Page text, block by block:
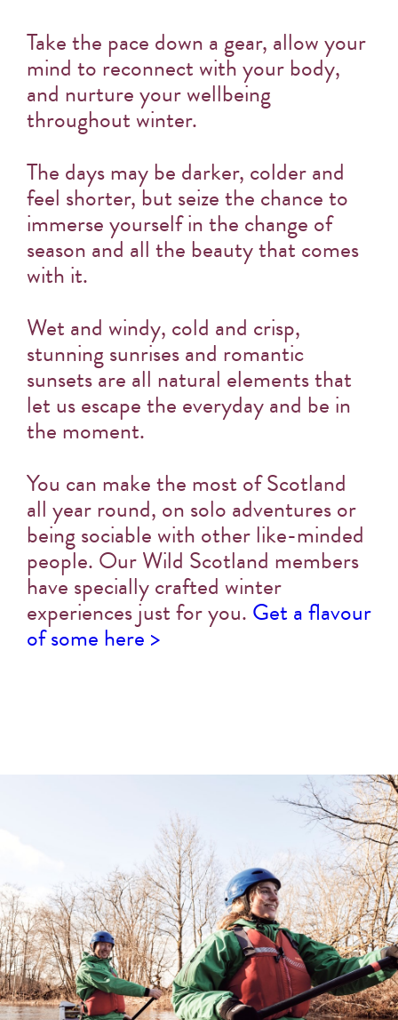
Take the pace down a gear, allow your
mind to reconnect with your body,
and nurture your wellbeing
throughout winter.
The days may be darker, colder and
feel shorter, but seize the chance to
immerse yourself in the change of
season and all the beauty that comes
with it.
Wet and windy, cold and crisp,
stunning sunrises and romantic
sunsets are all natural elements that
let us escape the everyday and be in
the moment.
You can make the most of Scotland
all year round, on solo adventures or
being sociable with other like-minded
people. Our Wild Scotland members
have specially crafted winter
experiences just for you. Get a flavour
of some here >